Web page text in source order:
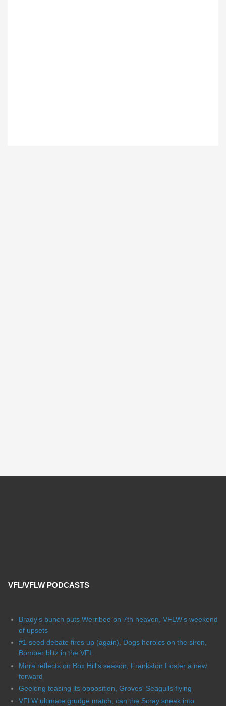
VFL/VFLW PODCASTS
Brady's bunch puts Werribee on 7th heaven, VFLW's weekend
of upsets
#1 seed debate fires up (again), Dogs heroics on the siren,
Bomber blitz in the VFL
Mirra reflects on Box Hill's season, Frankston Foster a new
forward
Geelong teasing its opposition, Groves' Seagulls flying
VFLW ultimate grudge match, can the Scray sneak into